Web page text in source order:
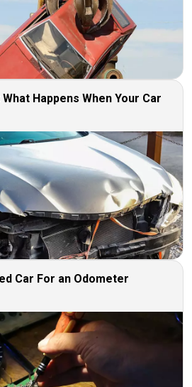
Happens When Your Car
Car For an Odometer